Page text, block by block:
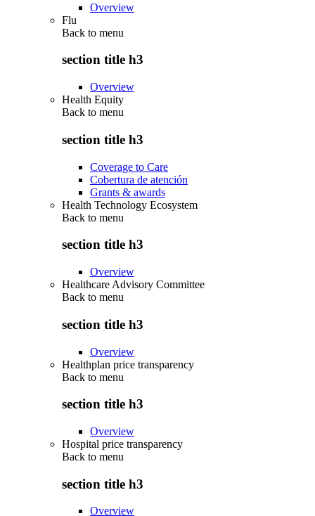
Overview
Flu
Back to menu
section title h3
Overview
Health Equity
Back to menu
section title h3
Coverage to Care
Cobertura de atención
Grants & awards
Health Technology Ecosystem
Back to menu
section title h3
Overview
Healthcare Advisory Committee
Back to menu
section title h3
Overview
Healthplan price transparency
Back to menu
section title h3
Overview
Hospital price transparency
Back to menu
section title h3
Overview